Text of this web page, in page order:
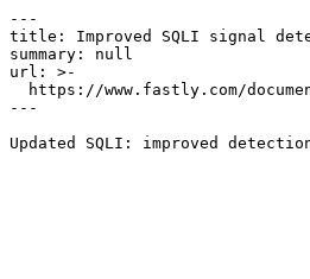
---
title: Improved SQLI signal
summary: null
url: >-
---